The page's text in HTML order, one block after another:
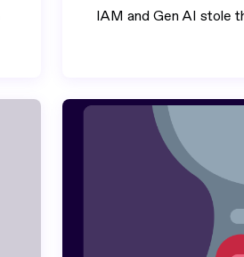
IAM and Gen AI stole